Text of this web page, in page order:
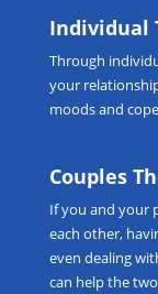
Individual
Through
your
moods and
Couples
If you and your
each other,
even dealing
can help the